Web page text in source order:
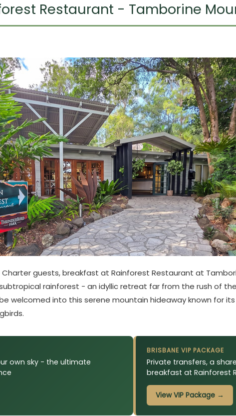
Restaurant - Tamborine
Charter guests, breakfast at Rainforest Restaurant at
rainforest - an idyllic retreat far from the rush of
welcomed into this serene mountain hideaway known for
own sky - the ultimate
BRISBANE VIP PACKAGE
Private transfers, a
breakfast at Rainforest
View VIP Package →